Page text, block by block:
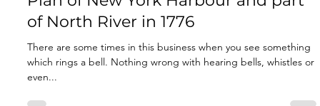
Jan 17, 2023 3 min read
Plan of New York Harbour and part
of North River in 1776
There are some times in this business when you see something